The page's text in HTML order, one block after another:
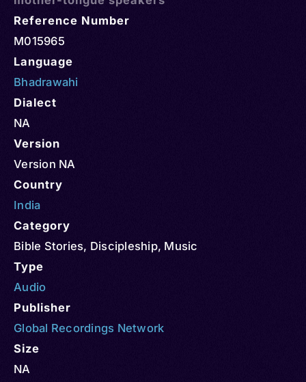
Reference Number
M015965
Language
Bhadrawahi
Dialect
NA
Version
Version NA
Country
India
Category
Bible Stories, Discipleship, Music
Type
Audio
Publisher
Global Recordings Network
Size
NA